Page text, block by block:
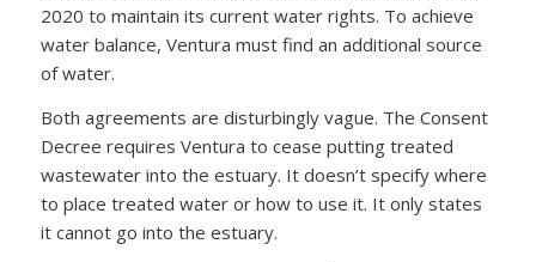
2020 to maintain its current water rights. To achieve
water balance, Ventura must find an additional source
of water.
Both agreements are disturbingly vague. The Consent
Decree requires Ventura to cease putting treated
wastewater into the estuary. It doesn’t specify where
to place treated water or how to use it. It only states
it cannot go into the estuary.